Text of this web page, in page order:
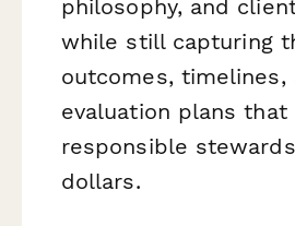
philosophy, and
while still capturing
outcomes, timelines,
evaluation plans that
responsible
dollars.